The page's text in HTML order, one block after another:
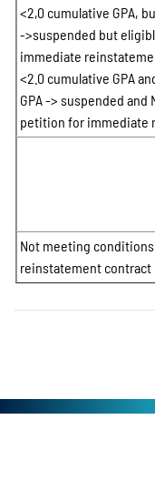
<2,0 cumulative GPA,
->suspended but
immediate
<2.0 cumulative GPA
GPA -> suspended and
petition for immediate
Not meeting
reinstatement contract